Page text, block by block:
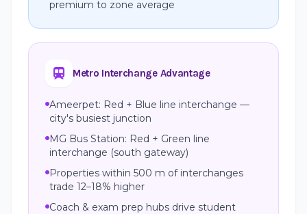
premium to zone average
Metro Interchange Advantage
Ameerpet: Red + Blue line interchange —
city's busiest junction
MG Bus Station: Red + Green line
interchange (south gateway)
Properties within 500 m of interchanges
trade 12–18% higher
Coach & exam prep hubs drive student